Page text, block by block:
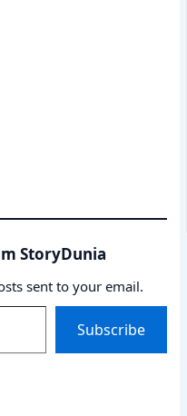
StoryDunia
sent to your email.
Subscribe